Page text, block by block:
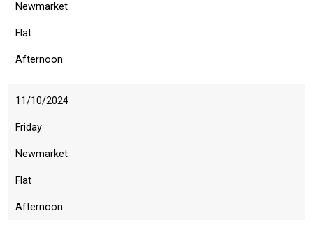
Newmarket
Flat
Afternoon
11/10/2024
Friday
Newmarket
Flat
Afternoon